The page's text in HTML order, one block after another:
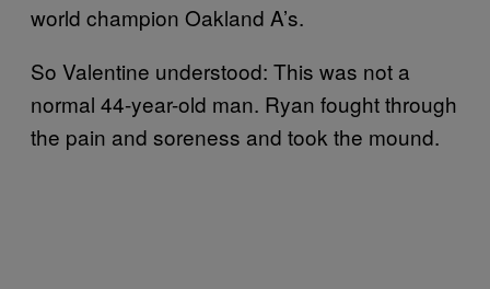
world champion Oakland A’s.
So Valentine understood: This was not a
normal 44-year-old man. Ryan fought through
the pain and soreness and took the mound.